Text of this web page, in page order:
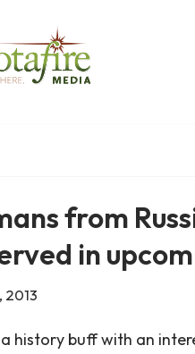
from
in
2013
a history buff with an